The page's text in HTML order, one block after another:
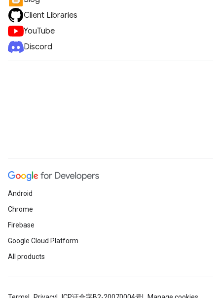
Client Libraries
YouTube
Discord
Android
Chrome
Firebase
Google Cloud Platform
All products